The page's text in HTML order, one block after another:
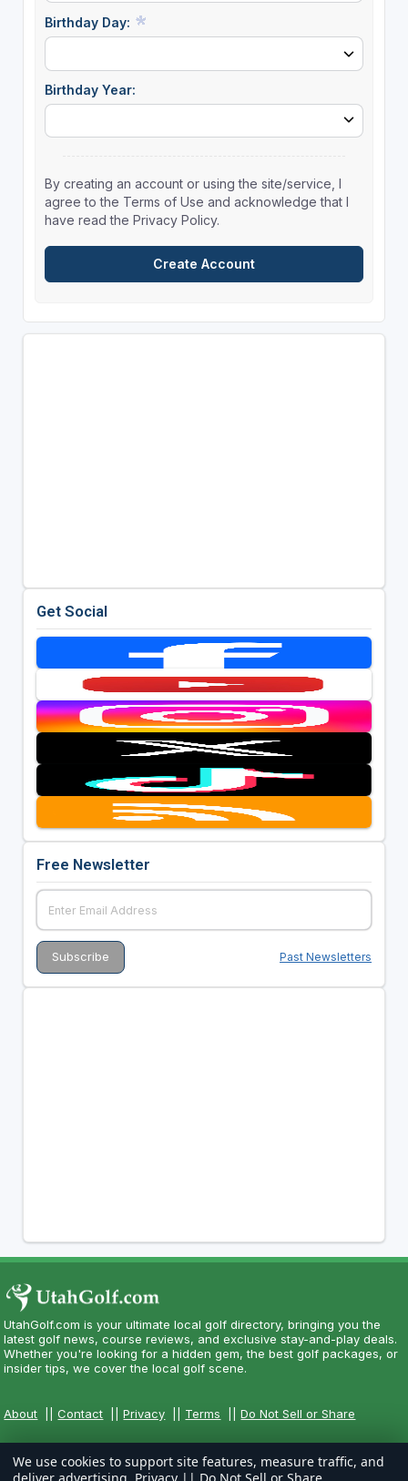
Birthday Day:
Birthday Year:
By creating an account or using the site/service, I
agree to the Terms of Use and acknowledge that I
have read the Privacy Policy.
Get Social
Free Newsletter
Past Newsletters
UtahGolf.com is your ultimate local golf directory, bringing you the
latest golf news, course reviews, and exclusive stay-and-play deals.
Whether you're looking for a hidden gem, the best golf packages, or
insider tips, we cover the local golf scene.
About ||Contact ||Privacy Terms ||Do Not Sell or Share
We use cookies to support site features, measure traffic, and